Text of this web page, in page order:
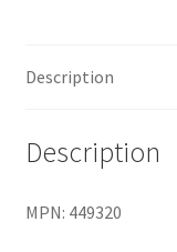
Description
Description
MPN: 449320